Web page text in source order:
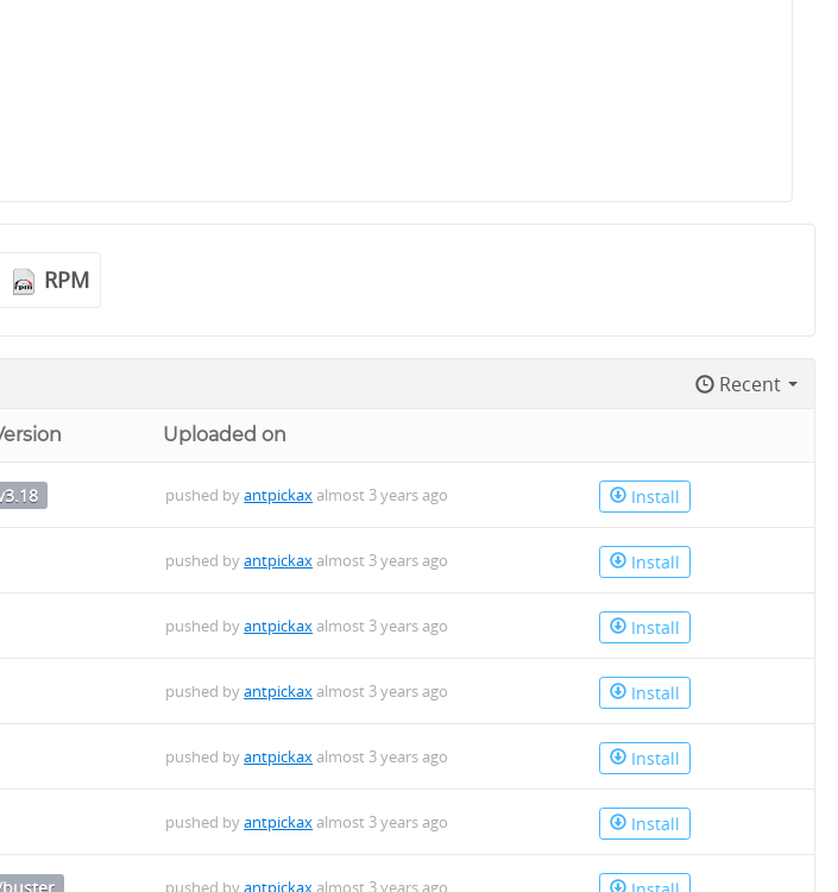
RPM
Recent
Uploaded on
pushed byantpickaxalmost 3 years ago Install
pushed byantpickaxalmost 3 years ago Install
pushed byantpickaxalmost 3 years ago Install
pushed byantpickaxalmost 3 years ago Install
pushed byantpickaxalmost 3 years ago Install
pushed byantpickaxalmost 3 years ago Install
pushed byantpickaxalmost 3 years ago